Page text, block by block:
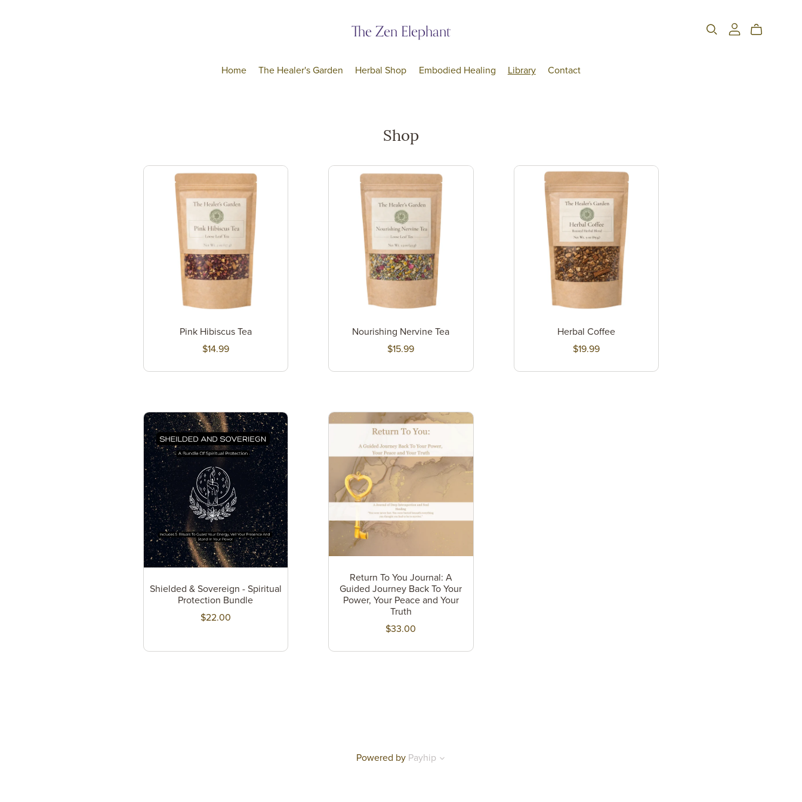
The Zen Elephant
Home The Healer's Garden Herbal Shop Embodied Healing Library Contact
Shop
Pink Hibiscus Tea
$14.99
Nourishing Nervine Tea
$15.99
Herbal Coffee
$19.99
Shielded & Sovereign - Spiritual
Protection Bundle
$22.00
Return To You Journal: A
Guided Journey Back To Your
Power, Your Peace and Your
Truth
$33.00
Powered by Payhip